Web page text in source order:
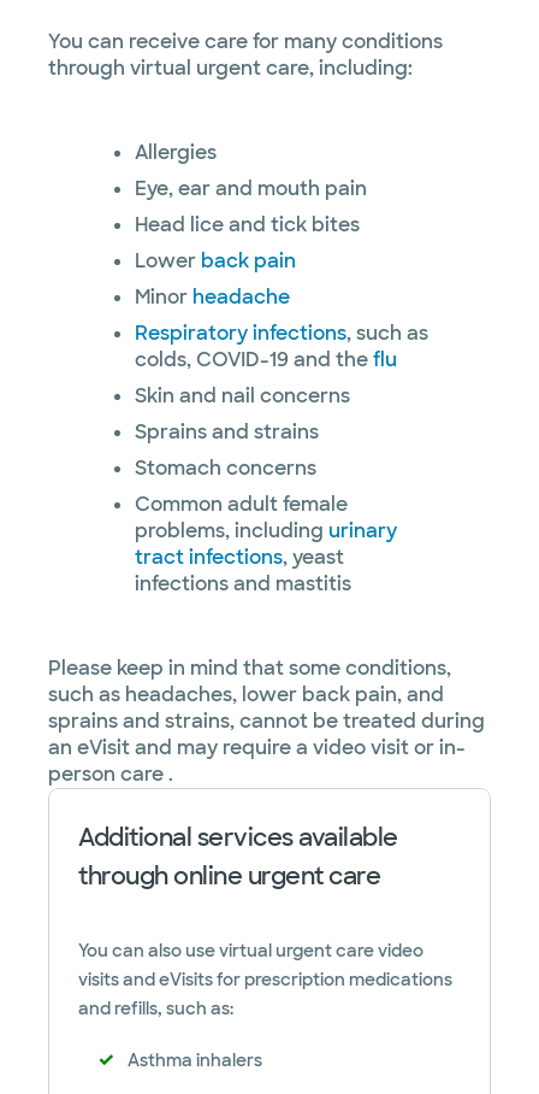
You can receive care for many conditions
through virtual urgent care, including:
Allergies
Eye, ear and mouth pain
Head lice and tick bites
Lower back pain
Minor headache
Respiratory infections, such as
colds, COVID-19 and theflu
Skin and nail concerns
Sprains and strains
Stomach concerns
Common adult female
problems, including urinary
tract infections, yeast
infections and mastitis
Please keep in mind that some conditions,
such as headaches, lower back pain, and
sprains and strains, cannot be treated during
an eVisit and may require a video visit or in-
person care .
Additional services available
through online urgent care
You can also use virtual urgent care video
visits and eVisits for prescription medications
and refills, such as:
Asthma inhalers